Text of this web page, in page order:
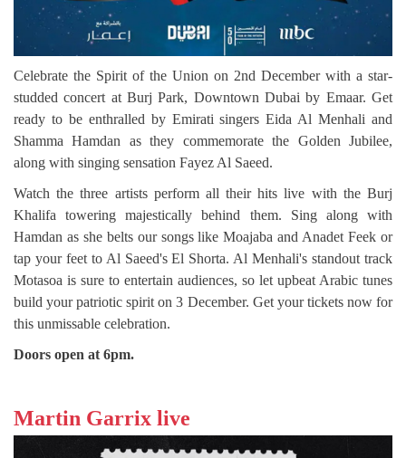
Celebrate the Spirit of the Union on 2nd December with a star-
studded concert at Burj Park, Downtown Dubai by Emaar. Get
ready to be enthralled by Emirati singers Eida Al Menhali and
Shamma Hamdan as they commemorate the Golden Jubilee,
along with singing sensation Fayez Al Saeed.
Watch the three artists perform all their hits live with the Burj
Khalifa towering majestically behind them. Sing along with
Hamdan as she belts our songs like Moajaba and Anadet Feek or
tap your feet to Al Saeed's El Shorta. Al Menhali's standout track
Motasoa is sure to entertain audiences, so let upbeat Arabic tunes
build your patriotic spirit on 3 December. Get your tickets now for
this unmissable celebration.
Doors open at 6pm.
Martin Garrix live